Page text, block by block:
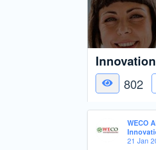
Innovation
802
WECO
21 Jan